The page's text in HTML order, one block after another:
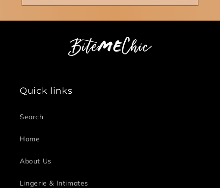
Quick links
Search
Home
About Us
Lingerie & Intimates